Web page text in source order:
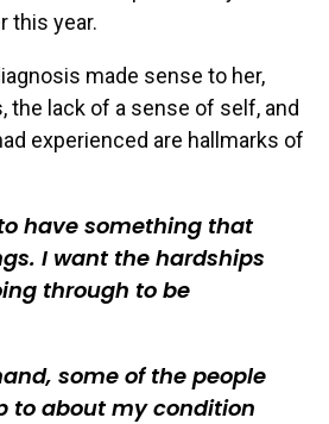
this year.
made sense to her,
the lack of a sense of self, and
experienced are hallmarks of
have something that
I want the hardships
through to be
some of the people
to about my condition